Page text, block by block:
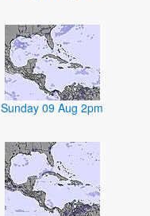
Sunday 09 Aug 2pm